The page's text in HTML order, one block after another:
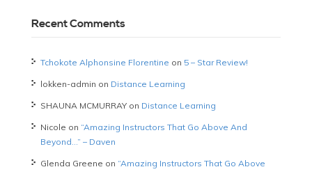
Recent Comments
Tchokote Alphonsine Florentine on 5 – Star Review!
lokken-admin on Distance Learning
SHAUNA MCMURRAYon Distance Learning
Nicole on “Amazing Instructors That Go Above And
Beyond…” – Daven
Glenda Greene on “Amazing Instructors That Go Above